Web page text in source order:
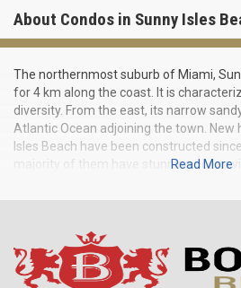
About Condos in Sunny Isles
The northernmost suburb of Miami,
for 4 km along the coast. It is
diversity. From the east, its narrow
Atlantic Ocean adjoining the town. New
Isles Beach have been constructed
majority of them have stunning ocean
Read More